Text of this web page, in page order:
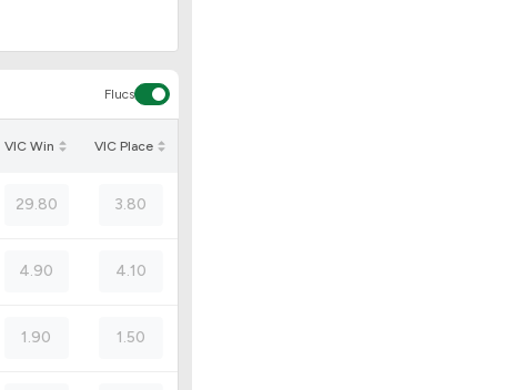
Flucs
VIC Win VIC Place
29.80 3.80
4.90 4.10
1.90 1.50